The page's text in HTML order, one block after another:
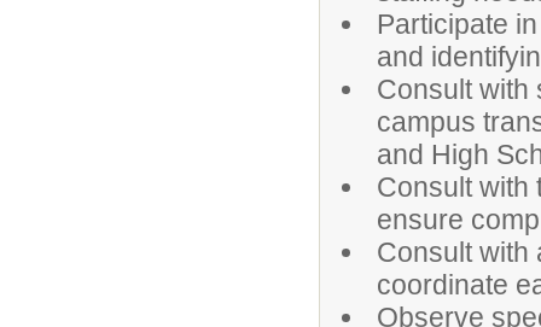
Participate
and
Consult with
campus
and High
Consult with
ensure
Consult with
coordinate
Observe